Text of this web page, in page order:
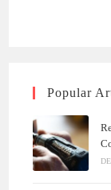
Popular